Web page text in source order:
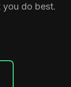
do best.